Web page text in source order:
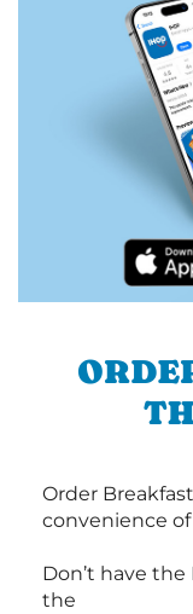
Order
convenience
Don’t have
the